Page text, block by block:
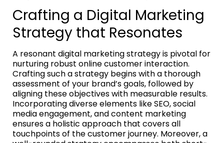
Crafting a Digital Marketing
Strategy that Resonates
A resonant digital marketing strategy is pivotal for
nurturing robust online customer interaction.
Crafting such a strategy begins with a thorough
assessment of your brand’s goals, followed by
aligning these objectives with measurable results.
Incorporating diverse elements like SEO, social
media engagement, and content marketing
ensures a holistic approach that covers all
touchpoints of the customer journey. Moreover, a